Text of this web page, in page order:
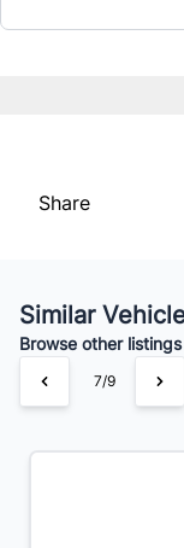
Share
Similar
Browse other
7/9